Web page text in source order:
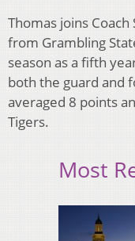
Thomas joins
from Grambling
season as a fifth
both the guard and
averaged 8 points
Tigers.
Most